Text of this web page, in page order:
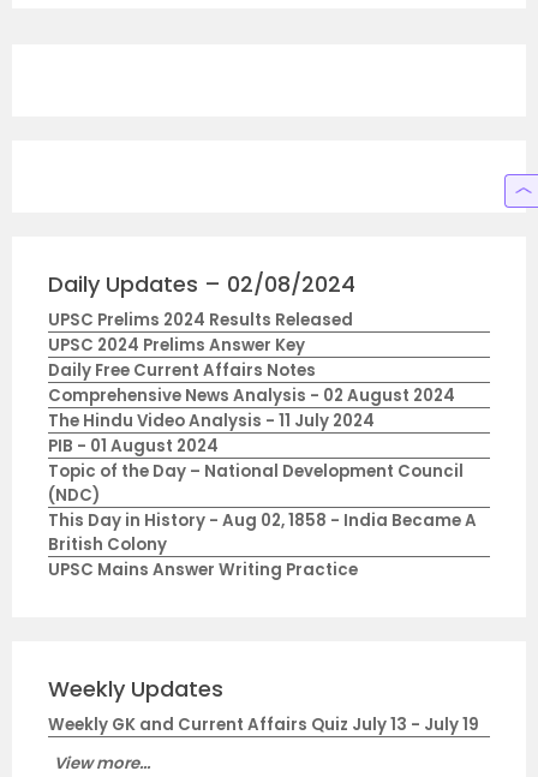
Daily Updates – 02/08/2024
UPSC Prelims 2024 Results Released
UPSC 2024 Prelims Answer Key
Daily Free Current Affairs Notes
Comprehensive News Analysis - 02 August 2024
The Hindu Video Analysis - 11 July 2024
PIB - 01 August 2024
Topic of the Day – National Development Council
(NDC)
This Day in History - Aug 02, 1858 - India Became A
British Colony
UPSC Mains Answer Writing Practice
Weekly Updates
Weekly GK and Current Affairs Quiz July 13 - July 19
View more...